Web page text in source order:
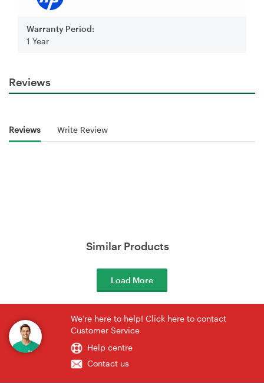
Warranty Period:
1 Year
Reviews
Reviews Write Review
Similar Products
Load More
We're here to help! Click here to contact
Customer Service
Help centre
Contact us